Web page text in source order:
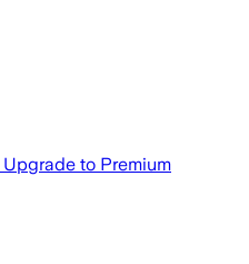
Upgrade to Premium